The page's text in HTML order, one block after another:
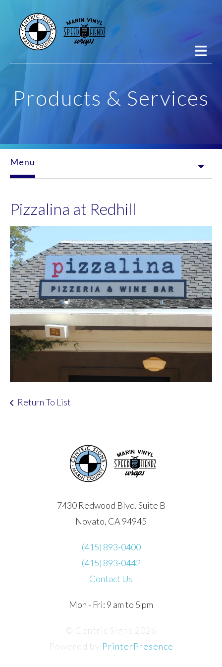
Products & Services
Menu
Pizzalina at Redhill
Return To List
7430 Redwood Blvd. Suite B
Novato, CA 94945
(415) 893-0400
(415) 893-0442
Contact Us
Mon - Fri: 9 am to 5 pm
© Centric Signs 2026
Powered by PrinterPresence